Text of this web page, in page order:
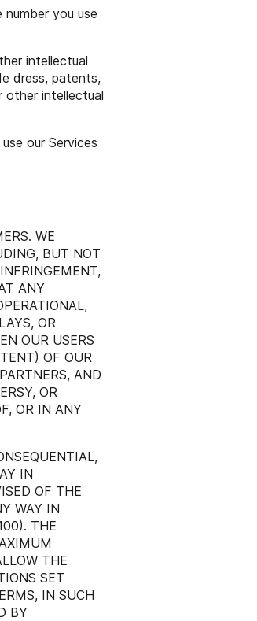
you use
intellectual
dress, patents,
other intellectual
our Services
WE
BUT NOT
ANY
OR
OUR USERS
OF OUR
AND
OR
OR IN ANY
IN
OF THE
WAY IN
THE
THE
SET
IN SUCH
BY